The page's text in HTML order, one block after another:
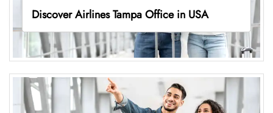
Discover Airlines Tampa Office in USA